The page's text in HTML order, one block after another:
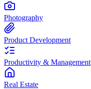
Photography
Product Development
Productivity & Management
Real Estate